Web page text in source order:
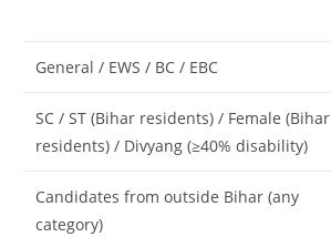
General / EWS / BC / EBC
SC / ST (Bihar residents) / Female (Bihar
residents) / Divyang (≥40% disability)
Candidates from outside Bihar (any
category)